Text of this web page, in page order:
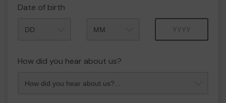
Date of birth
How did you hear about us?